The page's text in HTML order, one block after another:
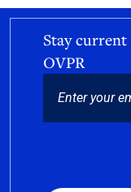
Stay
OVPR